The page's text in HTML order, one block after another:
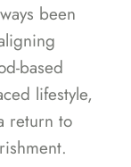
been
based
lifestyle,
return to